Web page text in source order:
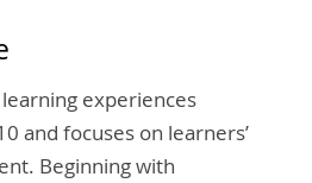
experiences
and focuses on learners’
Beginning with